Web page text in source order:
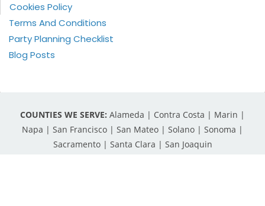
Cookies Policy
Terms And Conditions
Party Planning Checklist
Blog Posts
COUNTIES WE SERVE: Alameda | Contra Costa | Marin |
Napa | San Francisco | San Mateo | Solano | Sonoma |
Sacramento | Santa Clara | San Joaquin